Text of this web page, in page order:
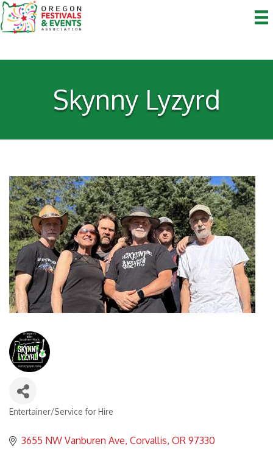
Skynny Lyzyrd
Entertainer/Service for Hire
3655 NW Vanburen Ave Corvallis OR 97330